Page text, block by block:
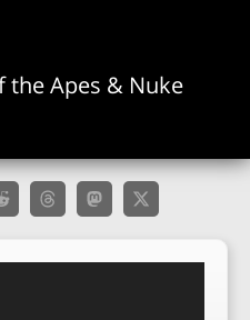
the Apes & Nuke